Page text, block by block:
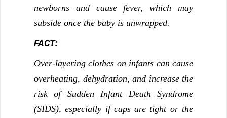
newborns and cause fever, which may
subside once the baby is unwrapped.
FACT:
Over-layering clothes on infants can cause
overheating, dehydration, and increase the
risk of Sudden Infant Death Syndrome
(SIDS), especially if caps are tight or the